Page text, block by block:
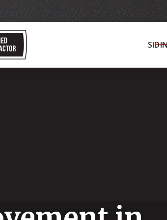
Get in Touch Schedule